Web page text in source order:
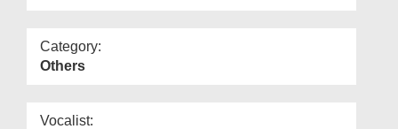
Category:
Others
Vocalist: